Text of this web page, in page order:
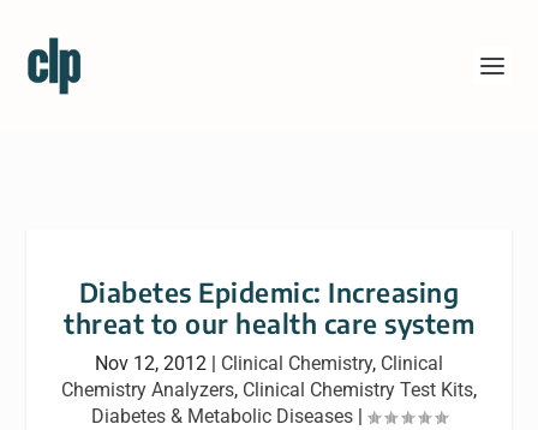
Diabetes Epidemic: Increasing
threat to our health care system
Nov 12, 2012 | Clinical Chemistry, Clinical
Chemistry Analyzers, Clinical Chemistry Test Kits,
Diabetes & Metabolic Diseases |